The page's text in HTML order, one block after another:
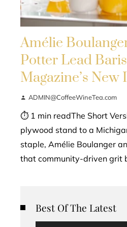
Amélie
Potter Lead
Magazine’s New
ADMIN@CoffeeWineTea.com
⏱ 1 min readThe Short
plywood stand to a
staple, Amélie Boulanger
that community-driven grit
Best Of The Latest